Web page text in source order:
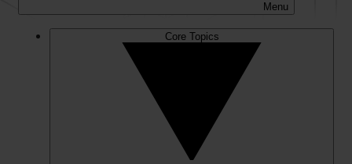
Menu
Core Topics